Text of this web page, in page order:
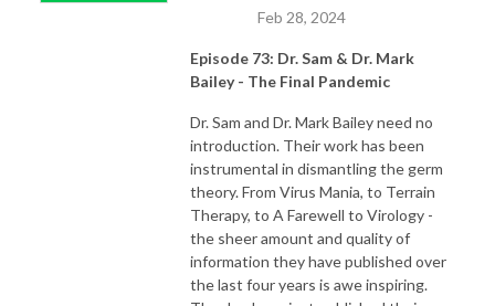
Feb 28, 2024
Episode 73: Dr. Sam & Dr. Mark
Bailey - The Final Pandemic
Dr. Sam and Dr. Mark Bailey need no
introduction. Their work has been
instrumental in dismantling the germ
theory. From Virus Mania, to Terrain
Therapy, to A Farewell to Virology -
the sheer amount and quality of
information they have published over
the last four years is awe inspiring.